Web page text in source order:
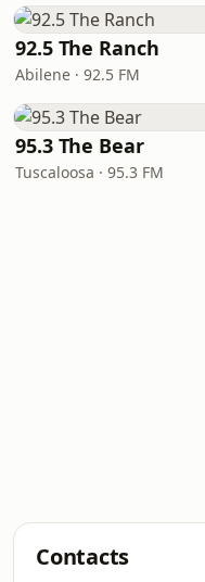
92.5 The Ranch
Abilene · 92.5 FM
95.3 The Bear
Tuscaloosa · 95.3 FM
Contacts